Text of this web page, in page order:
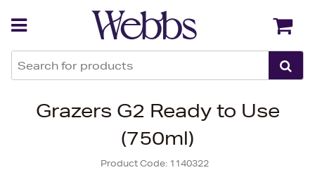
Grazers G2 Ready to Use
(750ml)
Product Code: 1140322
Back Back